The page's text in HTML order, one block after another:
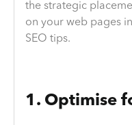
the strategic
on your web pages
SEO tips.
1. Optimise